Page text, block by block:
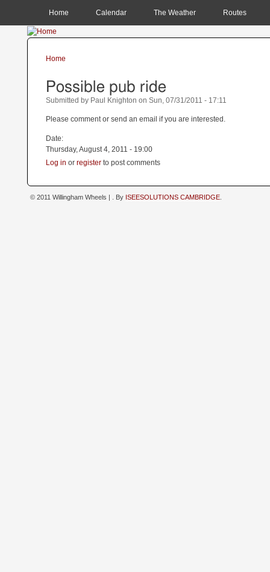
Home Calendar The Weather Routes
Home
Possible pub ride
Submitted by Paul Knighton on Sun, 07/31/2011 - 17:11
Please comment or send an email if you are interested.
Date:
Thursday, August 4, 2011 - 19:00
Log in or register to post comments
© 2011 Willingham Wheels | . By ISEESOLUTIONS CAMBRIDGE